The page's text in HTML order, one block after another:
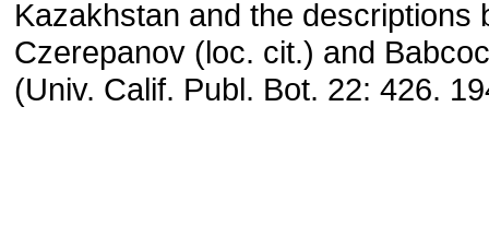
Kazakhstan and the descriptions
Czerepanov (loc. cit.) and
(Univ. Calif. Publ. Bot. 22: 426.